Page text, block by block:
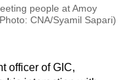
people at Amoy
CNA/Syamil Sapari)
officer of GIC,